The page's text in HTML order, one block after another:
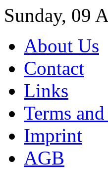
Sunday, 09
About Us
Contact
Links
Terms
Imprint
AGB